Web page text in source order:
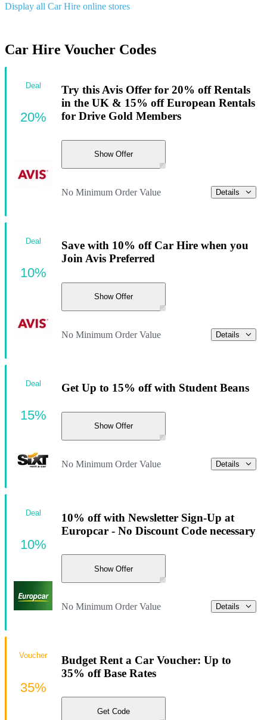
Display all Car Hire online stores
Car Hire Voucher Codes
Try this Avis Offer for 20% off Rentals
in the UK & 15% off European Rentals
for Drive Gold Members
Show Offer
No Minimum Order Value Details
Deal
20%
Save with 10% off Car Hire when you
Join Avis Preferred
Show Offer
No Minimum Order Value Details
Deal
10%
Get Up to 15% off with Student Beans
Show Offer
No Minimum Order Value Details
Deal
15%
10% off with Newsletter Sign-Up at
Europcar - No Discount Code necessary
Show Offer
No Minimum Order Value Details
Deal
10%
Budget Rent a Car Voucher: Up to
35% off Base Rates
Get Code
Voucher
35%